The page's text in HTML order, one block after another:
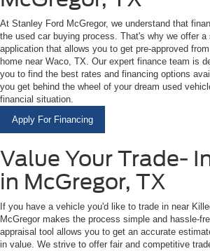
At Stanley Ford McGregor, we understand that
the used car buying process. That's why we offer a
application that allows you to get pre-approved
home near Waco, TX. Our expert finance team is
you to find the best rates and financing options
you get behind the wheel of your dream used
financial situation.
Apply For Financing
Value Your Trade-
in McGregor, TX
If you have a vehicle you'd like to trade in near
McGregor makes the process simple and hassle-
appraisal tool allows you to get an accurate
in value. We strive to offer fair and competitive